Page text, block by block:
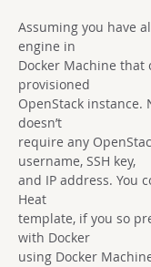
Assuming you have
engine in
Docker Machine that
provisioned
OpenStack
doesn’t
require any
username, SSH key,
and IP address. You
Heat
template, if you so
with Docker
using Docker